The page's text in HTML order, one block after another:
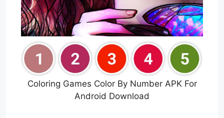
Coloring Games Color By Number APK For
Android Download